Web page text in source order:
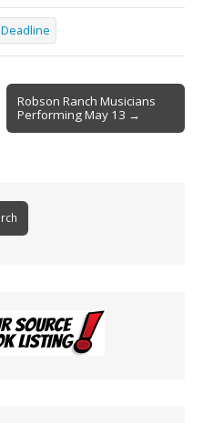
Deadline
Robson Ranch Musicians
Performing May 13 →